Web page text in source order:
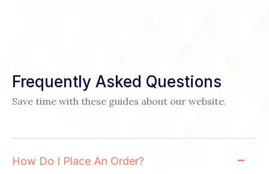
Frequently Asked Questions
Save time with these guides about our website.
How Do I Place An Order?